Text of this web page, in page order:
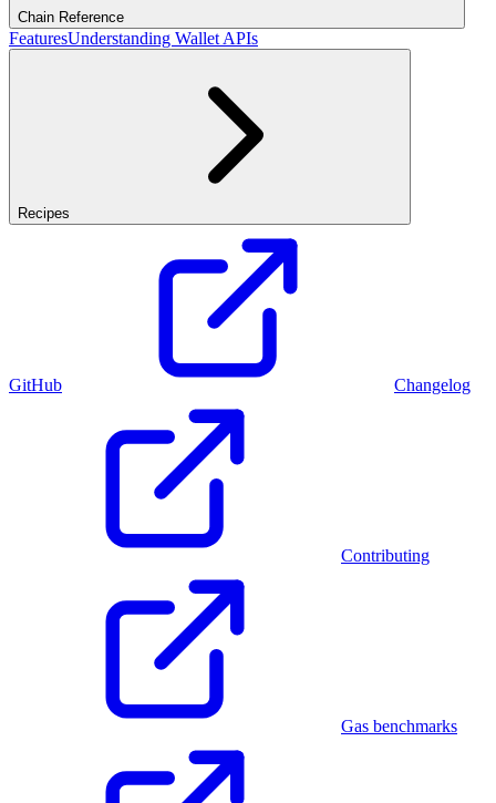
Chain Reference
FeaturesUnderstanding Wallet APIs
Recipes
GitHub Changelog
Contributing
Gas benchmarks